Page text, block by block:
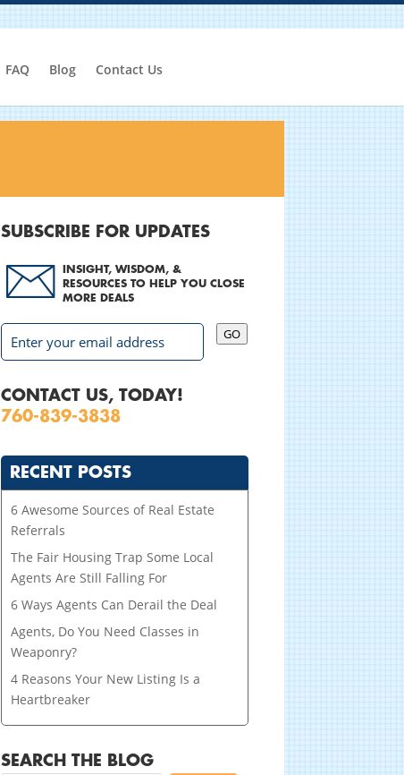
FAQ Blog Contact Us
SUBSCRIBE FOR UPDATES
INSIGHT, WISDOM, &
RESOURCES TO HELP YOU CLOSE
MORE DEALS
GO
CONTACT US, TODAY!
760-839-3838
RECENT POSTS
6 Awesome Sources of Real Estate
Referrals
The Fair Housing Trap Some Local
Agents Are Still Falling For
6 Ways Agents Can Derail the Deal
Agents, Do You Need Classes in
Weaponry?
4 Reasons Your New Listing Is a
Heartbreaker
SEARCH THE BLOG